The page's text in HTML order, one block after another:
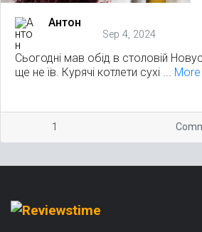
Антон
Sep 4, 2024
Сьогодні мав обід в столовій
ще не їв. Курячі котлети сухі ... More
1